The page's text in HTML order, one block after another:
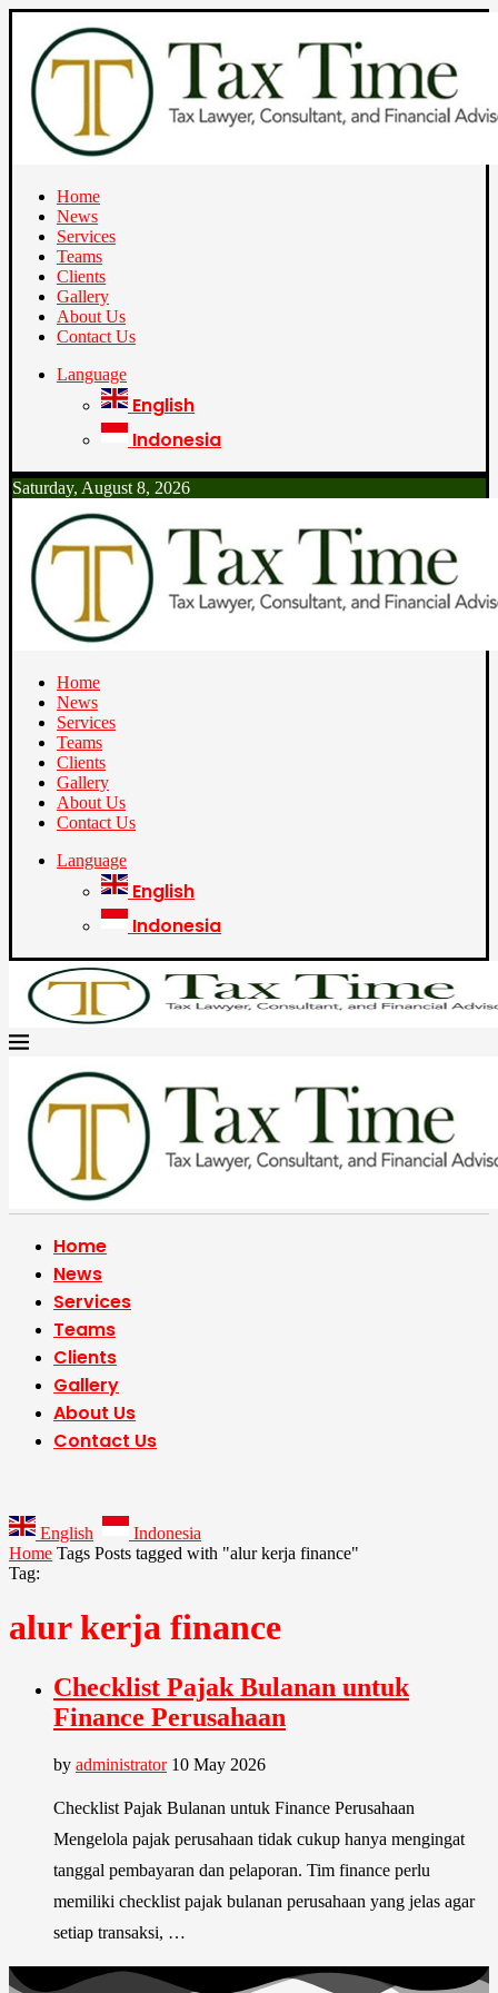
Home
News
Services
Teams
Clients
Gallery
About Us
Contact Us
Language
English
Indonesia
Saturday, August 8, 2026
Home
News
Services
Teams
Clients
Gallery
About Us
Contact Us
Language
English
Indonesia
Home
News
Services
Teams
Clients
Gallery
About Us
Contact Us
English
Indonesia
Home Tags Posts tagged with "alur kerja finance"
Tag:
alur kerja finance
Checklist Pajak Bulanan untuk
Finance Perusahaan
by administrator 10 May 2026
Checklist Pajak Bulanan untuk Finance Perusahaan
Mengelola pajak perusahaan tidak cukup hanya mengingat
tanggal pembayaran dan pelaporan. Tim finance perlu
memiliki checklist pajak bulanan perusahaan yang jelas agar
setiap transaksi, …